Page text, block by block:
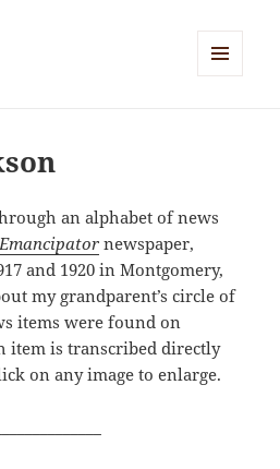
an alphabet of news
newspaper,
and 1920 in Montgomery,
my grandparent’s circle of
items were found on
item is transcribed directly
on any image to enlarge.